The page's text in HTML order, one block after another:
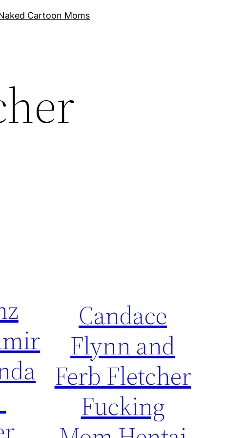
Cartoon Moms
Candace
Flynn and
Ferb Fletcher
Fucking